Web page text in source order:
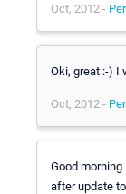
Oct, 2012 -
Oki, great :-) I
Oct, 2012 -
Good morning
after update